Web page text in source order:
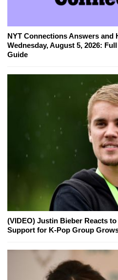
NYT Connections Answers and
Wednesday, August 5, 2026:
Guide
(VIDEO) Justin Bieber Reacts
Support for K-Pop Group